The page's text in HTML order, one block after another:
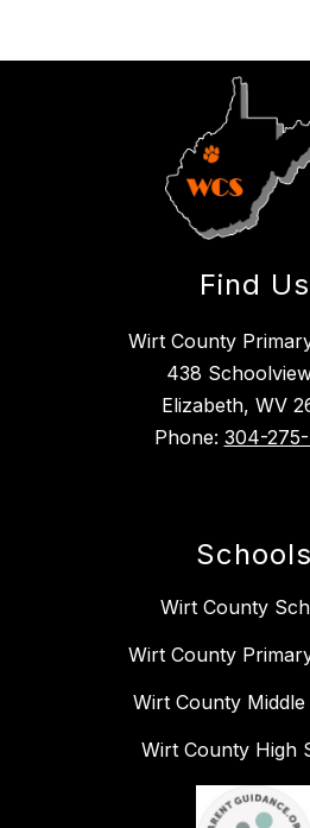
Find Us
Wirt County
438
Elizabeth, WV
Phone: 304-
Schools
Wirt County
Wirt County
Wirt County
Wirt County High